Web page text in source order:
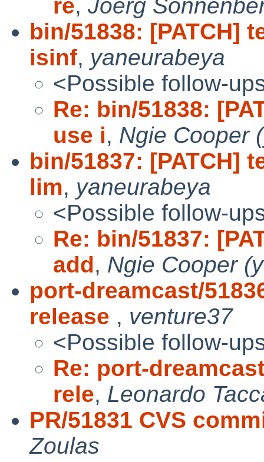
re, Joerg
bin/51838: [PATCH]
isinf, yaneurabeya
<Possible follow-
Re: bin/51838:
use i, Ngie Cooper
bin/51837: [PATCH]
lim, yaneurabeya
<Possible follow-
Re: bin/51837:
add, Ngie Cooper
port-dreamcast/
release , venture37
<Possible follow-
Re: port-
rele, Leonardo
PR/51831 CVS
Zoulas